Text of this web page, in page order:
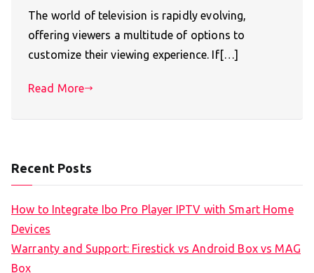
The world of television is rapidly evolving,
offering viewers a multitude of options to
customize their viewing experience. If[…]
Read More
Recent Posts
How to Integrate Ibo Pro Player IPTV with Smart Home
Devices
Warranty and Support: Firestick vs Android Box vs MAG
Box